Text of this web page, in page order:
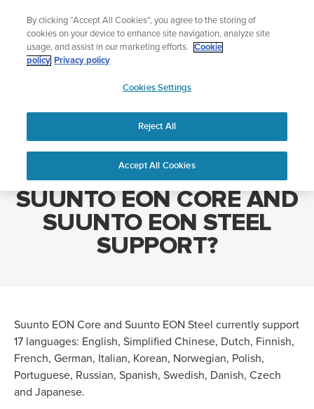
content
The ultimate performance watch out now!
Shop Race 2
APAC
Home
WHAT LANGUAGES DO SUUNTO EON CORE AND SUUNTO EON
WHAT LANGUAGES DO
SUUNTO EON CORE AND
SUUNTO EON STEEL
SUPPORT?
Suunto EON Core and Suunto EON Steel currently support
17 languages: English, Simplified Chinese, Dutch, Finnish,
French, German, Italian, Korean, Norwegian, Polish,
Portuguese, Russian, Spanish, Swedish, Danish, Czech
and Japanese.
By clicking “Accept All Cookies”, you agree to the storing of
cookies on your device to enhance site navigation, analyze site
usage, and assist in our marketing efforts.
Cookie
policy Privacy policy
Cookies Settings
Reject All
Accept All Cookies